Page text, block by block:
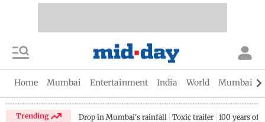
Home Mumbai Entertainment India World Mumbai
Trending Drop in Mumbai's rainfall Toxic trailer 100 years of